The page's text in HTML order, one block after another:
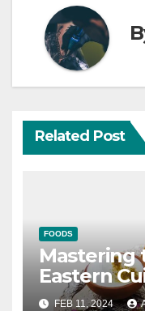
Related Post
FOODS
Mastering
Eastern
Al Madinah
FEB 11, 2024